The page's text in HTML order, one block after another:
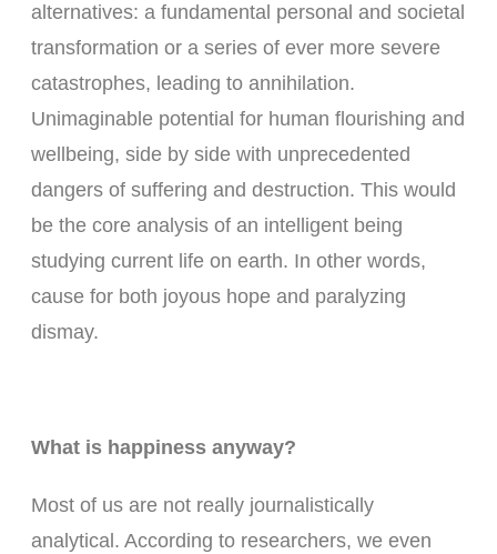
alternatives: a fundamental personal and societal
transformation or a series of ever more severe
catastrophes, leading to annihilation.
Unimaginable potential for human flourishing and
wellbeing, side by side with unprecedented
dangers of suffering and destruction. This would
be the core analysis of an intelligent being
studying current life on earth. In other words,
cause for both joyous hope and paralyzing
dismay.
What is happiness anyway?
Most of us are not really journalistically
analytical. According to researchers, we even